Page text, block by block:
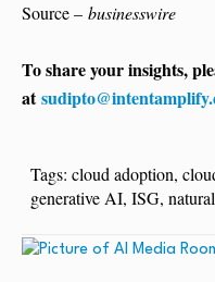
Source – businesswire
To share your insights,
at
Tags: cloud adoption,
generative AI, ISG,